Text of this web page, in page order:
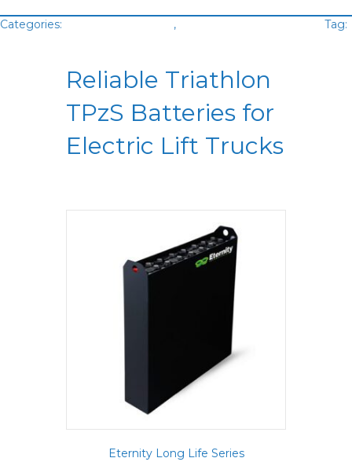
Categories: ,
Tag:
Reliable Triathlon
TPzS Batteries for
Electric Lift Trucks
Eternity Long Life Series